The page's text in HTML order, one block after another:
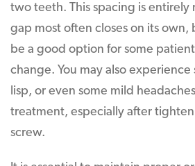
two teeth. This spacing is entirely
gap most often closes on its own,
be a good option for some
change. You may also
lisp, or even some mild
treatment, especially after
screw.